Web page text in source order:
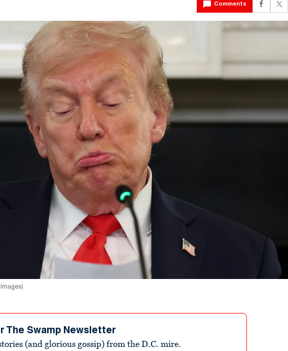
Comments
The Swamp Newsletter
(and glorious gossip) from the D.C. mire.